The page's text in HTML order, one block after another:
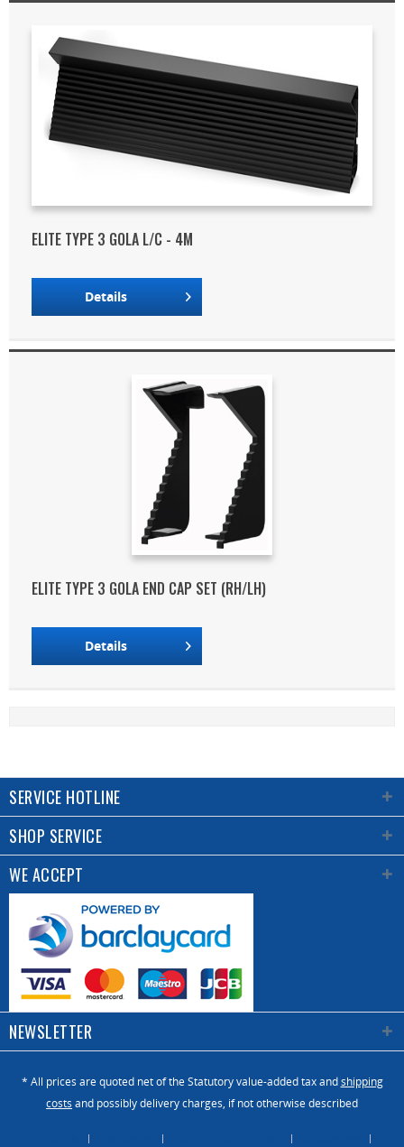
ELITE TYPE 3 GOLA L/C - 4M
Details
ELITE TYPE 3 GOLA END CAP SET (RH/LH)
Details
SERVICE HOTLINE
SHOP SERVICE
WE ACCEPT
NEWSLETTER
* All prices are quoted net of the Statutory value-added tax andshipping
costs and possibly delivery charges, if not otherwise described